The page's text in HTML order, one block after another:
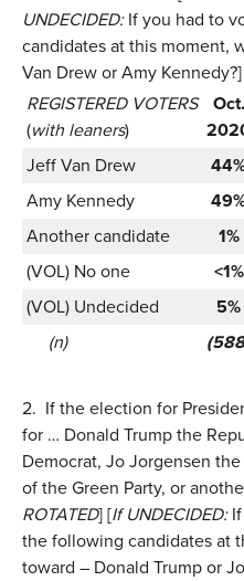
UNDECIDED:If you had to
candidates at this moment,
Van Drew or Amy Kennedy?]
REGISTERED VOTERS
(with leaners)
Oct.
Jeff Van Drew
Amy Kennedy
Another candidate
1%
(VOL) No one
<1%
(VOL) Undecided
5%
(n)
2. If the election for
for … Donald Trump the
Democrat, Jo Jorgensen
of the Green Party, or
ROTATED] [If UNDECIDED:
the following candidates at
toward – Donald Trump or